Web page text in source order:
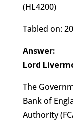
(HL4200)
Tabled on:
Answer:
Lord
The
Bank of
Authority